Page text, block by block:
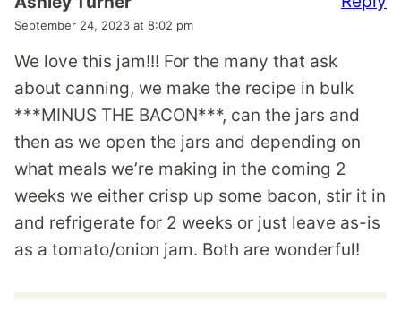
September 24, 2023 at 8:02 pm
We love this jam!!! For the many that ask
about canning, we make the recipe in bulk
***MINUS THE BACON***, can the jars and
then as we open the jars and depending on
what meals we’re making in the coming 2
weeks we either crisp up some bacon, stir it in
and refrigerate for 2 weeks or just leave as-is
as a tomato/onion jam. Both are wonderful!